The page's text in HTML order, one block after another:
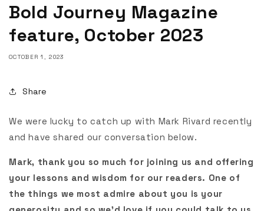
Bold Journey Magazine
feature, October 2023
OCTOBER 1, 2023
Share
We were lucky to catch up with Mark Rivard recently
and have shared our conversation below.
Mark, thank you so much for joining us and offering
your lessons and wisdom for our readers. One of
the things we most admire about you is your